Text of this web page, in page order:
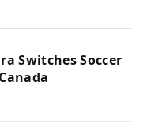
Switches Soccer